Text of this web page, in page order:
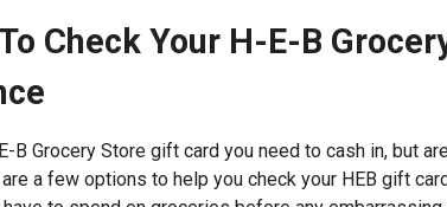
Check Your H-E-B
B Grocery Store gift card you need to cash in, but
a few options to help you check your HEB gift